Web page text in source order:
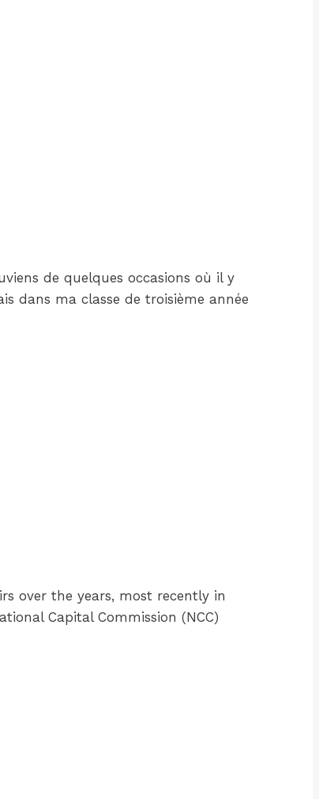
de quelques occasions où il y
dans ma classe de troisième année
over the years, most recently in
Capital Commission (NCC)